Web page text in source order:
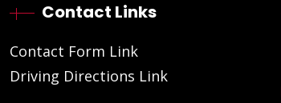
Contact Links
Contact Form Link
Driving Directions Link